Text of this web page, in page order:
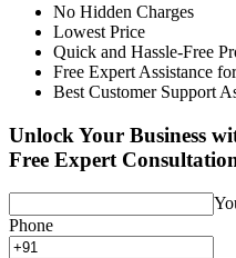
No Hidden Charges
Lowest Price
Quick and Hassle-Free
Free Expert Assistance
Best Customer Support
Unlock Your Business
Free Expert
Phone